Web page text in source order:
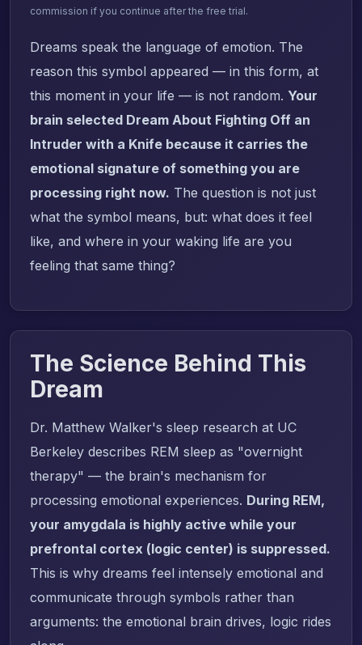
commission if you continue after the free trial.
Dreams speak the language of emotion. The
reason this symbol appeared — in this form, at
this moment in your life — is not random. Your
brain selected Dream About Fighting Off an
Intruder with a Knife because it carries the
emotional signature of something you are
processing right now. The question is not just
what the symbol means, but: what does it feel
like, and where in your waking life are you
feeling that same thing?
The Science Behind This
Dream
Dr. Matthew Walker's sleep research at UC
Berkeley describes REM sleep as "overnight
therapy" — the brain's mechanism for
processing emotional experiences. During REM,
your amygdala is highly active while your
prefrontal cortex (logic center) is suppressed.
This is why dreams feel intensely emotional and
communicate through symbols rather than
arguments: the emotional brain drives, logic rides